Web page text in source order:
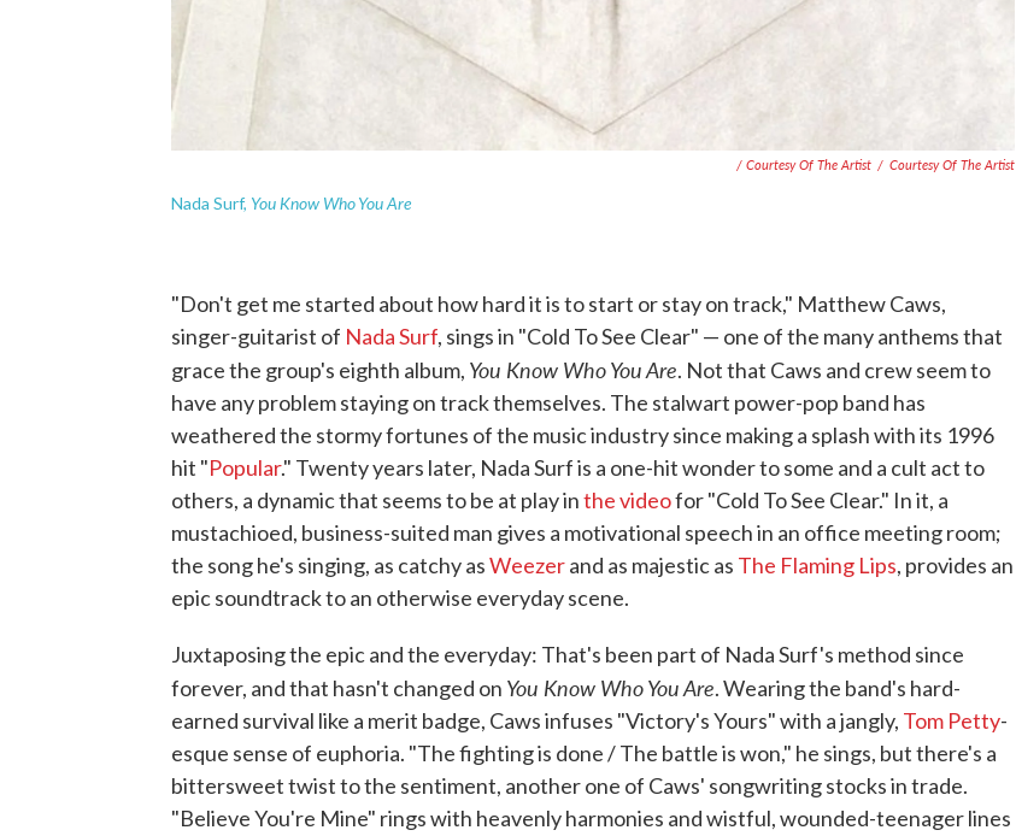
/ Courtesy Of The Artist / Courtesy Of The Artist
Nada Surf, You Know Who You Are
"Don't get me started about how hard it is to start or stay on track," Matthew Caws,
singer-guitarist of Nada Surf, sings in "Cold To See Clear" — one of the many anthems that
grace the group's eighth album, You Know Who You Are. Not that Caws and crew seem to
have any problem staying on track themselves. The stalwart power-pop band has
weathered the stormy fortunes of the music industry since making a splash with its 1996
hit "Popular." Twenty years later, Nada Surf is a one-hit wonder to some and a cult act to
others, a dynamic that seems to be at play inthe videofor "Cold To See Clear." In it, a
mustachioed, business-suited man gives a motivational speech in an office meeting room;
the song he's singing, as catchy asWeezerand as majestic as The Flaming Lips, provides an
epic soundtrack to an otherwise everyday scene.
Juxtaposing the epic and the everyday: That's been part of Nada Surf's method since
forever, and that hasn't changed on You Know Who You Are. Wearing the band's hard-
earned survival like a merit badge, Caws infuses "Victory's Yours" with a jangly, Tom Petty-
esque sense of euphoria. "The fighting is done / The battle is won," he sings, but there's a
bittersweet twist to the sentiment, another one of Caws' songwriting stocks in trade.
"Believe You're Mine" rings with heavenly harmonies and wistful, wounded-teenager lines